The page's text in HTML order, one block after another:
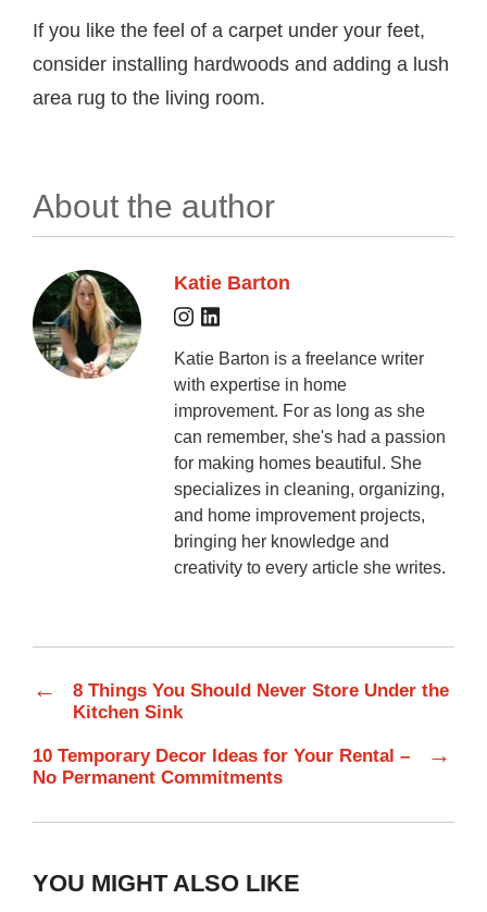
If you like the feel of a carpet under your feet,
consider installing hardwoods and adding a lush
area rug to the living room.
About the author
Katie Barton
Katie Barton is a freelance writer
with expertise in home
improvement. For as long as she
can remember, she's had a passion
for making homes beautiful. She
specializes in cleaning, organizing,
and home improvement projects,
bringing her knowledge and
creativity to every article she writes.
←
8 Things You Should Never Store Under the
Kitchen Sink
10 Temporary Decor Ideas for Your Rental –
No Permanent Commitments
→
YOU MIGHT ALSO LIKE